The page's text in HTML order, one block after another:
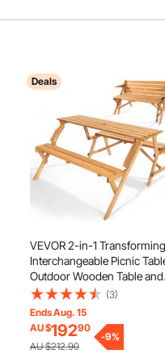
Deals
VEVOR 2-in-1 Transforming
Interchangeable Picnic
Outdoor Wooden Table and
Bench Set, Portable Foldable
Bench with Umbrella Hole,
Patio Dining Furniture for
Garden, Backyard, Porch
(Brown)
(3)
Ends Aug. 15
AU $19290
AU $212.90
-9%